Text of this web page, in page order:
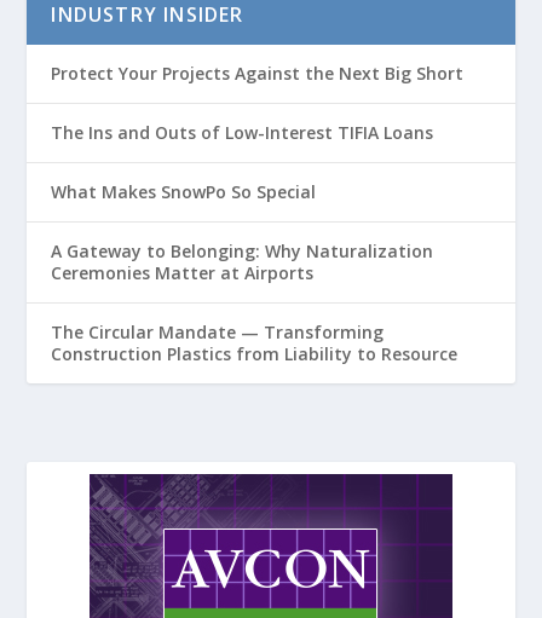
INDUSTRY INSIDER
Protect Your Projects Against the Next Big Short
The Ins and Outs of Low-Interest TIFIA Loans
What Makes SnowPo So Special
A Gateway to Belonging: Why Naturalization
Ceremonies Matter at Airports
The Circular Mandate — Transforming
Construction Plastics from Liability to Resource